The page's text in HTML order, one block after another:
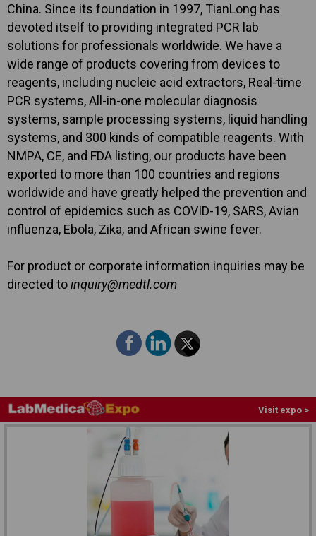
China. Since its foundation in 1997, TianLong has
devoted itself to providing integrated PCR lab
solutions for professionals worldwide. We have a
wide range of products covering from devices to
reagents, including nucleic acid extractors, Real-time
PCR systems, All-in-one molecular diagnosis
systems, sample processing systems, liquid handling
systems, and 300 kinds of compatible reagents. With
NMPA, CE, and FDA listing, our products have been
exported to more than 100 countries and regions
worldwide and have greatly helped the prevention and
control of epidemics such as COVID-19, SARS, Avian
influenza, Ebola, Zika, and African swine fever.
For product or corporate information inquiries may be
directed toinquiry@medtl.com
Visit expo >